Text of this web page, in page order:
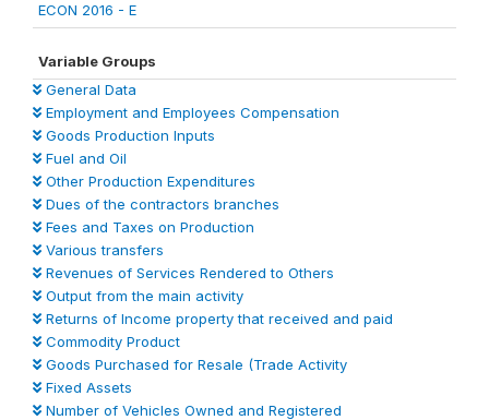
ECON 2016 - E
Variable Groups
General Data
Employment and Employees Compensation
Goods Production Inputs
Fuel and Oil
Other Production Expenditures
Dues of the contractors branches
Fees and Taxes on Production
Various transfers
Revenues of Services Rendered to Others
Output from the main activity
Returns of Income property that received and paid
Commodity Product
Goods Purchased for Resale (Trade Activity
Fixed Assets
Number of Vehicles Owned and Registered